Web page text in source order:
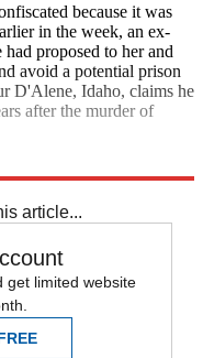
because it was
in the week, an ex-
proposed to her and
avoid a potential prison
D'Alene, Idaho, claims he
after the murder of
article...
get limited website